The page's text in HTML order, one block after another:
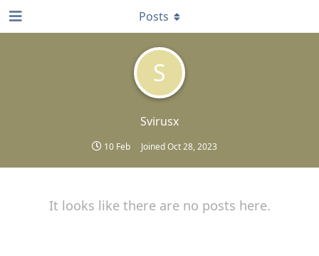
S
Svirusx
10 Feb JoinedOct 28, 2023
Posts
It looks like there are no posts here.